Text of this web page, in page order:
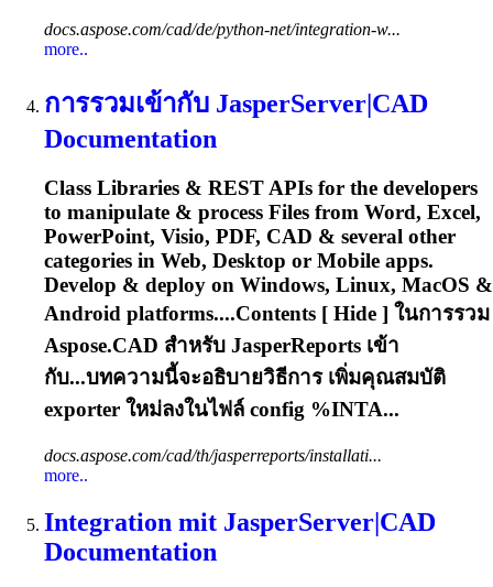
docs.aspose.com/cad/de/python-net/integration-w...
more..
การรวมเข้ากับ JasperServer|CAD
Documentation
Class Libraries & REST APIs for the developers
to manipulate & process Files from Word, Excel,
PowerPoint, Visio, PDF, CAD & several other
categories in Web, Desktop or Mobile apps.
Develop & deploy on Windows, Linux, MacOS &
Android platforms....Contents [ Hide ] ในการรวม
Aspose.CAD สำหรับ JasperReports เข้า
กับ...บทความนี้จะอธิบายวิธีการ เพิ่มคุณสมบัติ
exporter ใหม่ลงในไฟล์ config %INTA...
docs.aspose.com/cad/th/jasperreports/installati...
more..
Integration mit JasperServer|CAD
Documentation